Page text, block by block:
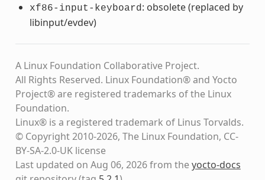
xf86-input-keyboard: obsolete (replaced by
libinput/evdev)
A Linux Foundation Collaborative Project.
All Rights Reserved. Linux Foundation® and Yocto
Project® are registered trademarks of the Linux
Foundation.
Linux® is a registered trademark of Linus Torvalds.
© Copyright 2010-2026, The Linux Foundation, CC-
BY-SA-2.0-UK license
Last updated on Aug 06, 2026 from theyocto-docs